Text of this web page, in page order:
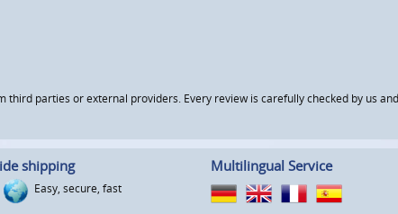
parties or external providers. Every review is carefully checked by us
shipping
Easy, secure, fast
Multilingual Service